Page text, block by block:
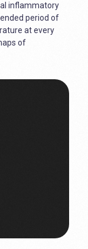
inflammatory
period of
at every
of